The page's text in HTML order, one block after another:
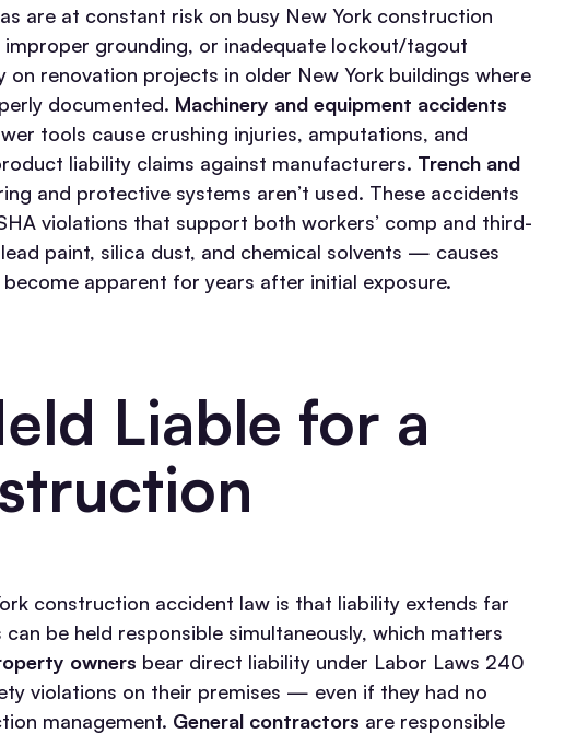
are at constant risk on busy New York construction
grounding, or inadequate lockout/tagout
renovation projects in older New York buildings where
documented. Machinery and equipment accidents
tools cause crushing injuries, amputations, and
liability claims against manufacturers. Trench and
and protective systems aren’t used. These accidents
violations that support both workers’ comp and third-
paint, silica dust, and chemical solvents — causes
apparent for years after initial exposure.
Liable for a
construction accident law is that liability extends far
be held responsible simultaneously, which matters
owners bear direct liability under Labor Laws 240
violations on their premises — even if they had no
management. General contractors are responsible